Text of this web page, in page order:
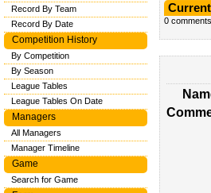
0
Record By Team
Record By Date
Competition History
By Competition
By Season
League Tables
League Tables On Date
Managers
All Managers
Manager Timeline
Game
Search for Game